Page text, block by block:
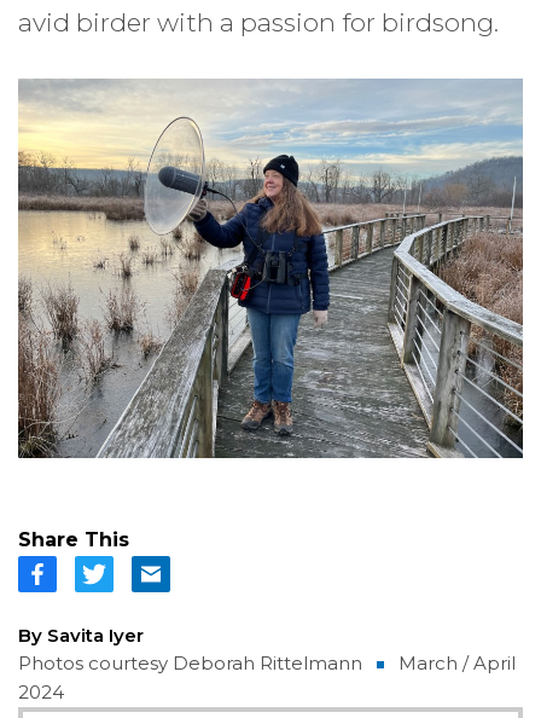
avid birder with a passion for birdsong.
Share This
By Savita Iyer
Photos courtesy Deborah Rittelmann
March / April
2024